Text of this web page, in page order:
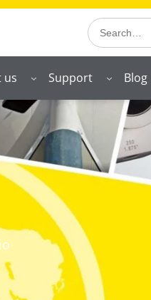
Search
us Support Blog